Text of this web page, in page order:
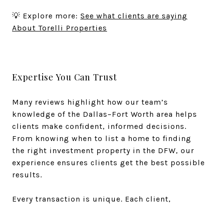
💡 Explore more: See what clients are saying
About Torelli Properties
Expertise You Can Trust
Many reviews highlight how our team’s
knowledge of the Dallas–Fort Worth area helps
clients make confident, informed decisions.
From knowing when to list a home to finding
the right investment property in the DFW, our
experience ensures clients get the best possible
results.
Every transaction is unique. Each client,